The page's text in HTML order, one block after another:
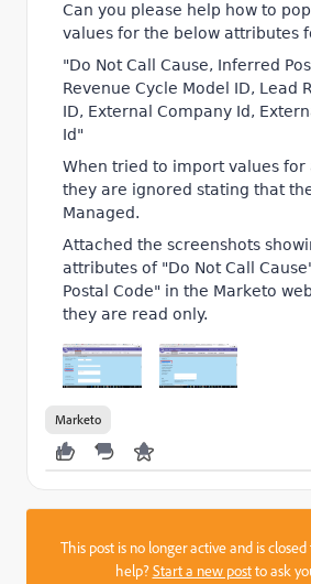
Can you please help how to
values for the below attributes
"Do Not Call Cause, Inferred
Revenue Cycle Model ID, Lead
ID, External Company Id,
Id"
When tried to import values for
they are ignored stating that
Managed.
Attached the screenshots
attributes of "Do Not Call
Postal Code" in the Marketo
they are read only.
Marketo
This post is no longer active and is
help?Start a new postto ask